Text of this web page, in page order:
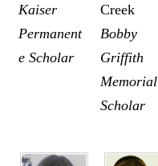
Kaiser
Permanent
e Scholar
Creek
Bobby
Griffith
Memorial
Scholar